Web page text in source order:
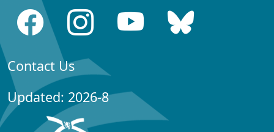
Contact Us
Updated: 2026-8